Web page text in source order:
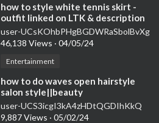
⁣how to style white tennis skirt -
outfit linked on LTK & description
#shorts
user-UCsKOhbPHgBGDWRaSbolBvXg
46,138 Views · 04/05/24
Entertainment
how to do waves open hairstyle
salon style||beauty
user-UCS3icgI3kA4zHDtQGDIhKkQ
9,887 Views · 05/02/24